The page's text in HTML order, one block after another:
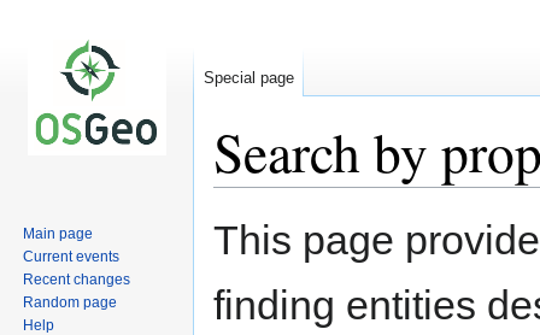
Search by
Jump
Jump
This page
finding entities
Special page
Main page
Current events
Recent changes
Random page
Help